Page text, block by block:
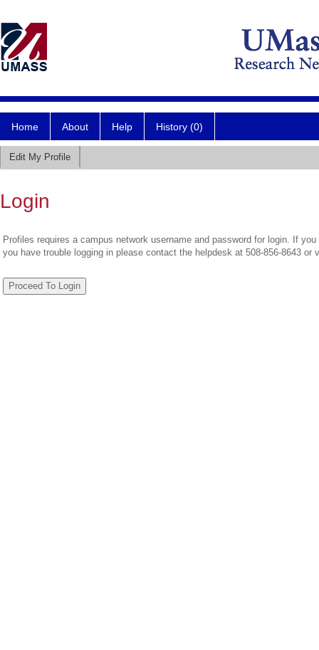
Home About Help History (0)
Edit My Profile
Login
Profiles requires a campus network username and password for login. If
you have trouble logging in please contact the helpdesk at 508-856-8643 or